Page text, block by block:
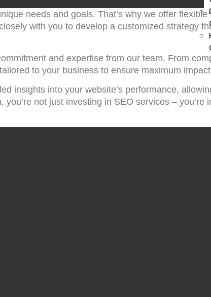
needs and goals. That’s why we offer flexible
with you to develop a customized strategy
and expertise from our team. From
to your business to ensure maximum
insights into your website’s performance,
not just investing in SEO services – you’re